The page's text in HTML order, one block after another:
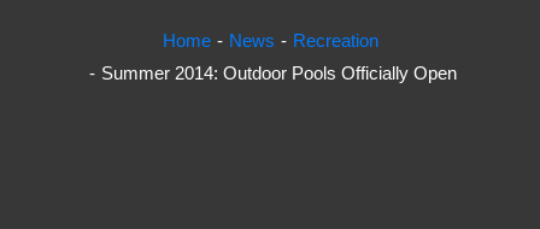
Home News
Recreation
Summer 2014: Outdoor Pools Officially Open